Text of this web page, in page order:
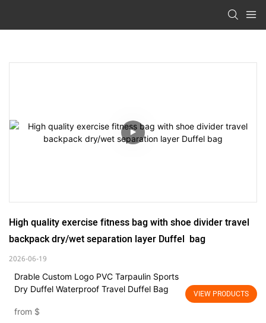
High quality exercise fitness bag with shoe divider travel
backpack dry/wet separation layer Duffel  bag
2026-06-19
Drable Custom Logo PVC Tarpaulin Sports
Dry Duffel Waterproof Travel Duffel Bag
from $
VIEW PRODUCTS